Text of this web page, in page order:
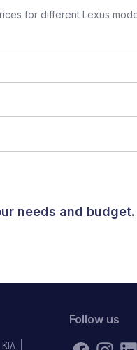
for different Lexus
needs and budget.
KIA
Follow us